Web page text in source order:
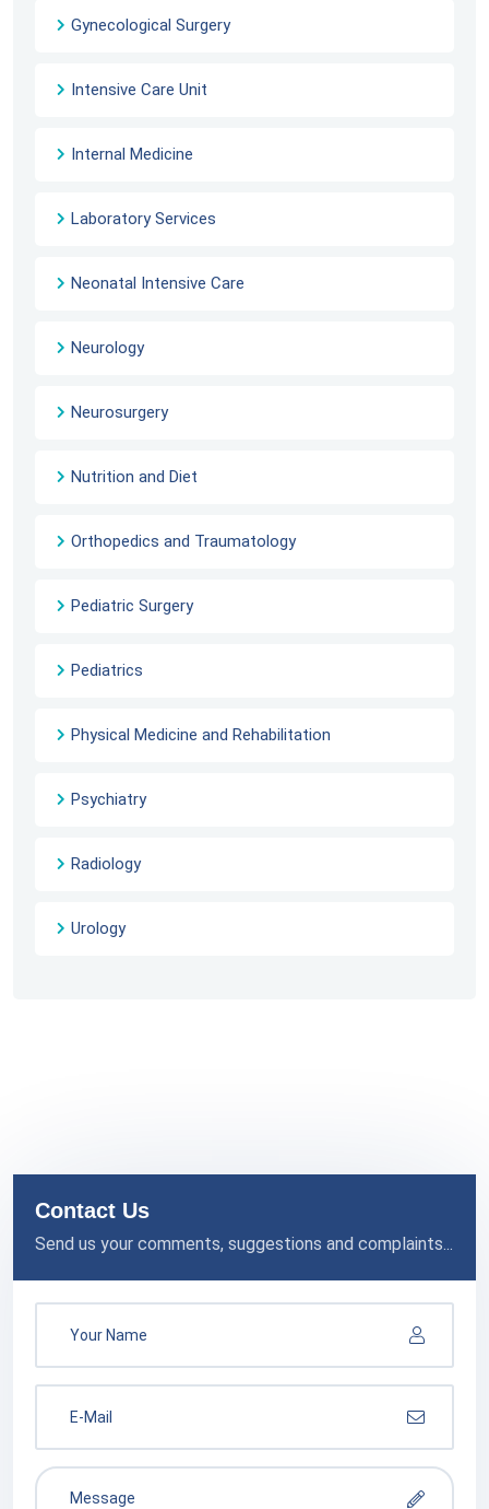
Gynecological Surgery
Intensive Care Unit
Internal Medicine
Laboratory Services
Neonatal Intensive Care
Neurology
Neurosurgery
Nutrition and Diet
Orthopedics and Traumatology
Pediatric Surgery
Pediatrics
Physical Medicine and Rehabilitation
Psychiatry
Radiology
Urology
Contact Us
Send us your comments, suggestions and complaints...